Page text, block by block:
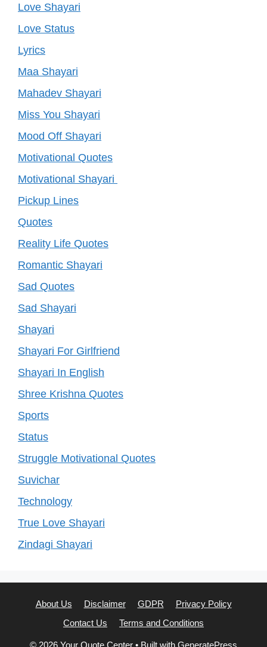
Love Shayari
Love Status
Lyrics
Maa Shayari
Mahadev Shayari
Miss You Shayari
Mood Off Shayari
Motivational Quotes
Motivational Shayari
Pickup Lines
Quotes
Reality Life Quotes
Romantic Shayari
Sad Quotes
Sad Shayari
Shayari
Shayari For Girlfriend
Shayari In English
Shree Krishna Quotes
Sports
Status
Struggle Motivational Quotes
Suvichar
Technology
True Love Shayari
Zindagi Shayari
About Us Disclaimer GDPR
Privacy Policy
Contact Us
Terms and Conditions
© 2026 Your Quote Center • Built with GeneratePress